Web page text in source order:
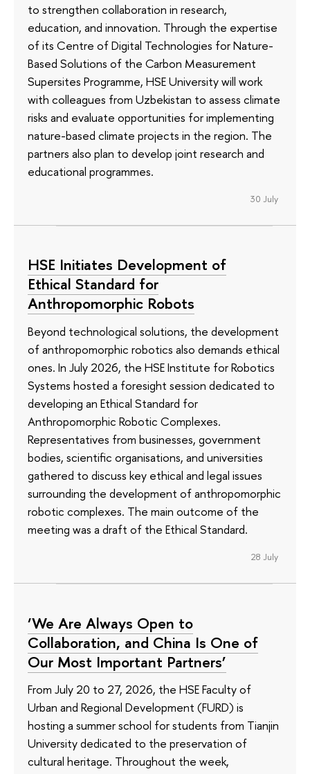
to strengthen collaboration in research,
education, and innovation. Through the expertise
of its Сentre of Digital Technologies for Nature-
Based Solutions of the Carbon Measurement
Supersites Programme, HSE University will work
with colleagues from Uzbekistan to assess climate
risks and evaluate opportunities for implementing
nature-based climate projects in the region. The
partners also plan to develop joint research and
educational programmes.
30 July
HSE Initiates Development of
Ethical Standard for
Anthropomorphic Robots
Beyond technological solutions, the development
of anthropomorphic robotics also demands ethical
ones. In July 2026, the HSE Institute for Robotics
Systems hosted a foresight session dedicated to
developing an Ethical Standard for
Anthropomorphic Robotic Complexes.
Representatives from businesses, government
bodies, scientific organisations, and universities
gathered to discuss key ethical and legal issues
surrounding the development of anthropomorphic
robotic complexes. The main outcome of the
meeting was a draft of the Ethical Standard.
28 July
‘We Are Always Open to
Collaboration, and China Is One of
Our Most Important Partners’
From July 20 to 27, 2026, the HSE Faculty of
Urban and Regional Development (FURD) is
hosting a summer school for students from Tianjin
University dedicated to the preservation of
cultural heritage. Throughout the week,